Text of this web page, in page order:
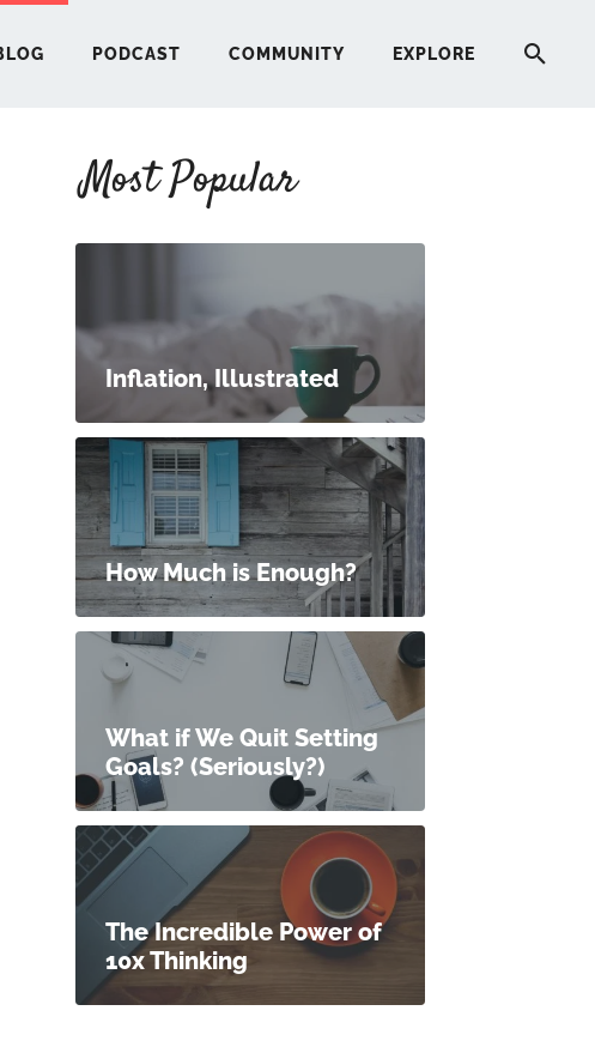
PODCAST COMMUNITY EXPLORE
Most Popular
Inflation, Illustrated
How Much is Enough?
What if We Quit Setting
Goals? (Seriously?)
The Incredible Power of
10x Thinking
HERE